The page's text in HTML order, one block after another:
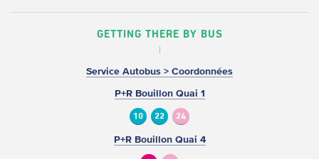
GETTING THERE BY BUS
Service Autobus > Coordonnées
P+R Bouillon Quai 1
10 22 24
P+R Bouillon Quai 4